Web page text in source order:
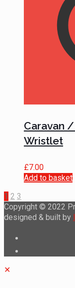
Caravan
Wristlet
£7.00
Add to basket
1 2 3
Copyright © 2022
designed & built by
✕